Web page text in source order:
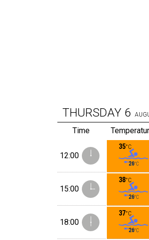
THURSDAY 6
Time
12:00
35°C
26°C
15:00
38°C
26°C
18:00
37°C
26°C